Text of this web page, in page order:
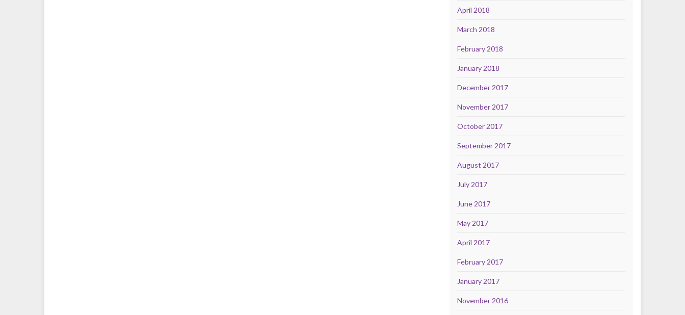
April 2018
March 2018
February 2018
January 2018
December 2017
November 2017
October 2017
September 2017
August 2017
July 2017
June 2017
May 2017
April 2017
February 2017
January 2017
November 2016